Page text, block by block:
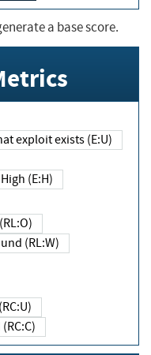
a base score.
that exploit exists (E:U)
High (E:H)
fix (RL:O)
Workaround (RL:W)
Unknown (RC:U)
Confirmed (RC:C)